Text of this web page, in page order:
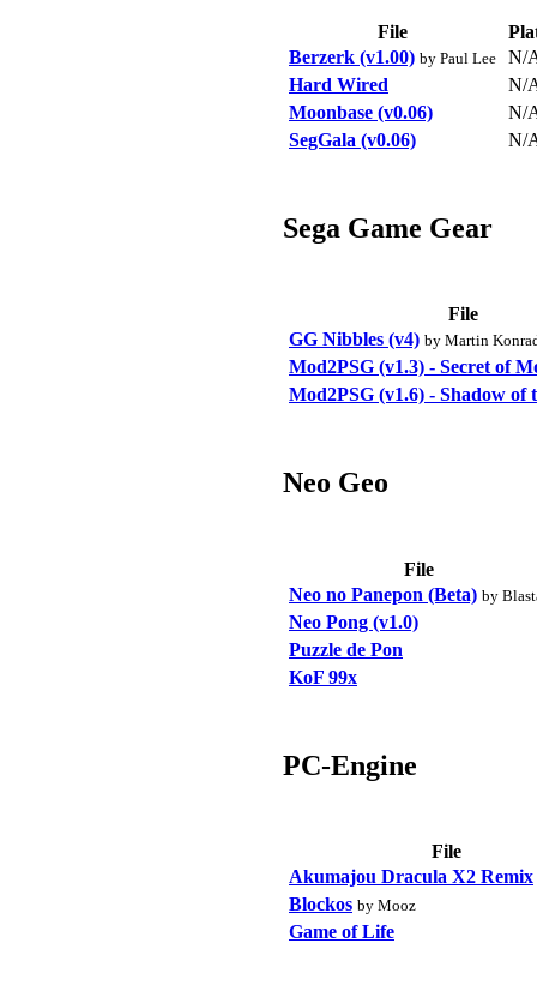
File
Berzerk (v1.00) by Paul Lee
N/
Hard Wired
N/
Moonbase (v0.06)
N/
SegGala (v0.06)
N/
Sega Game Gear
File
GG Nibbles (v4) by Martin
Mod2PSG (v1.3) - Secret of
Mod2PSG (v1.6) - Shadow of
Neo Geo
File
Neo no Panepon (Beta) by
Neo Pong (v1.0)
Puzzle de Pon
KoF 99x
PC-Engine
File
Akumajou Dracula X2 Remix
Blockos by Mooz
Game of Life